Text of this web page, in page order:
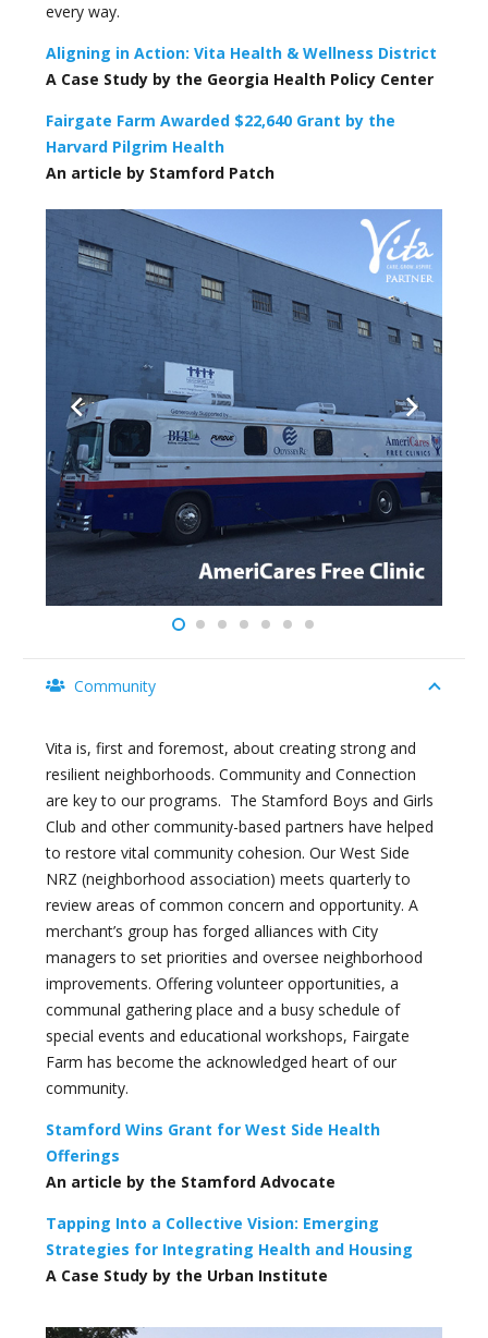
every way.
Aligning in Action: Vita Health & Wellness District
A Case Study by the Georgia Health Policy Center
Fairgate Farm Awarded $22,640 Grant by the
Harvard Pilgrim Health
An article by Stamford Patch
Community
Vita is, first and foremost, about creating strong and
resilient neighborhoods. Community and Connection
are key to our programs. The Stamford Boys and Girls
Club and other community-based partners have helped
to restore vital community cohesion. Our West Side
NRZ (neighborhood association) meets quarterly to
review areas of common concern and opportunity. A
merchant’s group has forged alliances with City
managers to set priorities and oversee neighborhood
improvements. Offering volunteer opportunities, a
communal gathering place and a busy schedule of
special events and educational workshops, Fairgate
Farm has become the acknowledged heart of our
community.
Stamford Wins Grant for West Side Health
Offerings
An article by the Stamford Advocate
Tapping Into a Collective Vision: Emerging
Strategies for Integrating Health and Housing
A Case Study by the Urban Institute